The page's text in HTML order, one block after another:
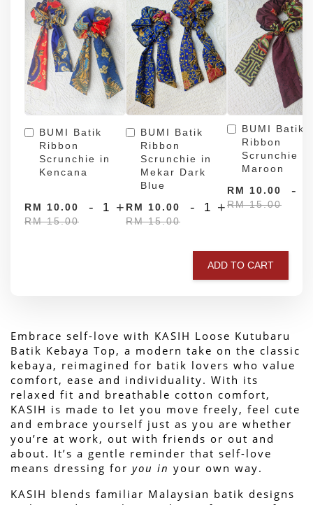
BUMI Batik
Ribbon
Scrunchie in
Kencana
RM 10.00
RM 15.00
- +
BUMI Batik
Ribbon
Scrunchie in
Mekar Dark
Blue
RM 10.00
RM 15.00
- +
BUMI Batik
Ribbon
Scrunchie in
Maroon
RM 10.00
RM 15.00
-
ADD TO CART
Embrace self-love with KASIH Loose Kutubaru
Batik Kebaya Top, a modern take on the classic
kebaya, reimagined for batik lovers who value
comfort, ease and individuality. With its
relaxed fit and breathable cotton comfort,
KASIH is made to let you move freely, feel cute
and embrace yourself just as you are whether
you’re at work, out with friends or out and
about. It’s a gentle reminder that self-love
means dressing for you in your own way.
KASIH blends familiar Malaysian batik designs